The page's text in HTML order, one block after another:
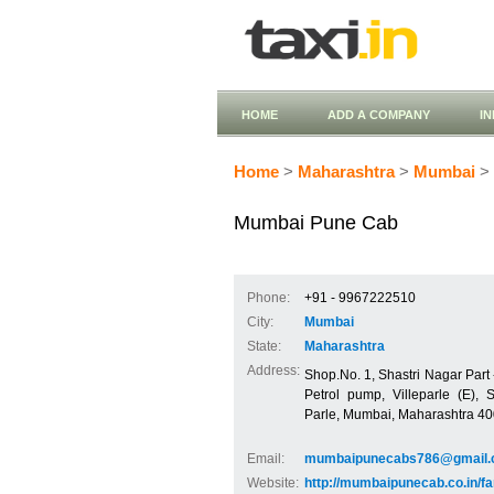
HOME ADD A COMPANY
Home > Maharashtra> Mumbai >
Mumbai Pune Cab
Phone:
+91 - 9967222510
City:
Mumbai
State:
Maharashtra
Address: Shop.No. 1, Shastri Nagar
Petrol pump, Villeparle (E),
Parle, Mumbai, Maharashtra
Email:
Website: http://mumbaipunecab.co.in/